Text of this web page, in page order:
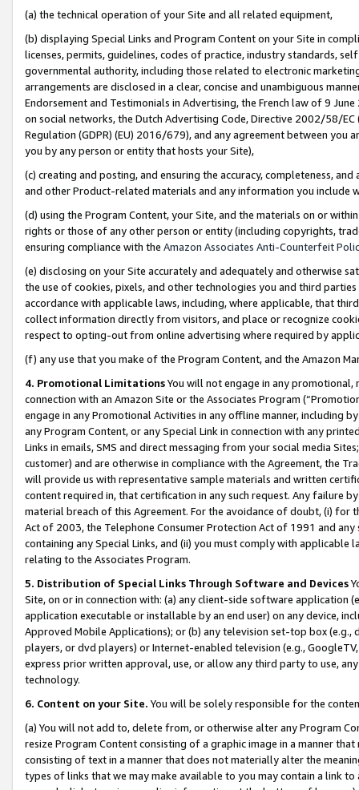
(a) the technical operation of your Site and all related equipment,
(b) displaying Special Links and Program Content on your Site in
licenses, permits, guidelines, codes of practice, industry standards,
governmental authority, including those related to electronic
arrangements are disclosed in a clear, concise and unambiguous
Endorsement and Testimonials in Advertising, the French law of 9
on social networks, the Dutch Advertising Code, Directive 2002/58/
Regulation (GDPR) (EU) 2016/679), and any agreement between
you by any person or entity that hosts your Site),
(c) creating and posting, and ensuring the accuracy, completeness,
and other Product-related materials and any information you include
(d) using the Program Content, your Site, and the materials on or
rights or those of any other person or entity (including copyrights,
ensuring compliance with the Amazon Associates Anti-Counterfeit
(e) disclosing on your Site accurately and adequately and otherwise
the use of cookies, pixels, and other technologies you and third
accordance with applicable laws, including, where applicable, that
collect information directly from visitors, and place or recognize
respect to opting-out from online advertising where required by
(f) any use that you make of the Program Content, and the Amazon
4. Promotional LimitationsYou will not engage in any
connection with an Amazon Site or the Associates Program
engage in any Promotional Activities in any offline manner, including
any Program Content, or any Special Link in connection with any
Links in emails, SMS and direct messaging from your social media
customer) and are otherwise in compliance with the Agreement, the
will provide us with representative sample materials and written
content required in, that certification in any such request. Any failure
material breach of this Agreement. For the avoidance of doubt, (i) for
Act of 2003, the Telephone Consumer Protection Act of 1991 and
containing any Special Links, and (ii) you must comply with
relating to the Associates Program.
5. Distribution of Special Links Through Software and Devices
Site, on or in connection with: (a) any client-side software application
application executable or installable by an end user) on any device,
Approved Mobile Applications); or (b) any television set-top box
players, or dvd players) or Internet-enabled television (e.g.,
express prior written approval, use, or allow any third party to use,
technology.
6. Content on your Site. You will be solely responsible for the
(a) You will not add to, delete from, or otherwise alter any Program
resize Program Content consisting of a graphic image in a manner
consisting of text in a manner that does not materially alter the
types of links that we may make available to you may contain a link